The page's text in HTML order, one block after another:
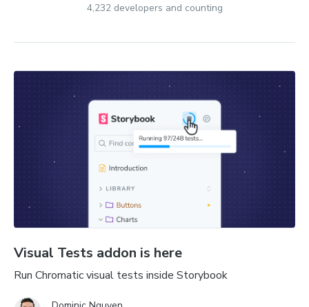
4,232developers and counting
Visual Tests addon is here
Run Chromatic visual tests inside Storybook